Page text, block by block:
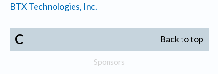
BTX Technologies, Inc.
C Back to top
Sponsors